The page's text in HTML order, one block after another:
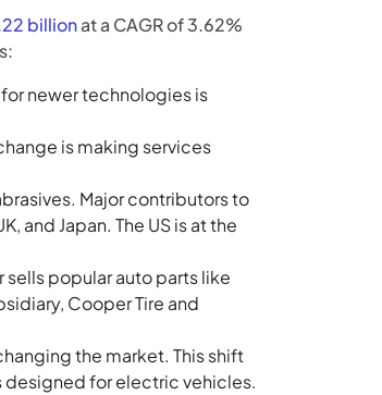
billionat a CAGR of 3.62%
newer technologies is
is making services
Major contributors to
and Japan. The US is at the
popular auto parts like
Cooper Tire and
the market. This shift
for electric vehicles.